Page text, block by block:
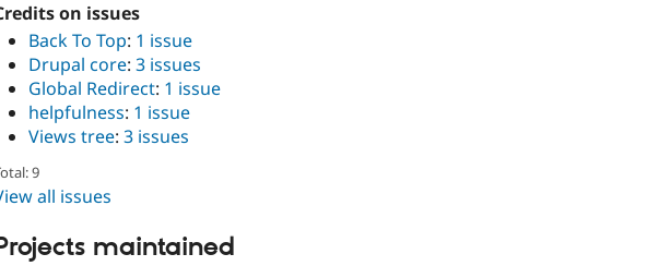
on issues
Back To Top: 1 issue
Drupal core: 3 issues
Global Redirect: 1 issue
helpfulness: 1 issue
Views tree: 3 issues
9
all issues
maintained